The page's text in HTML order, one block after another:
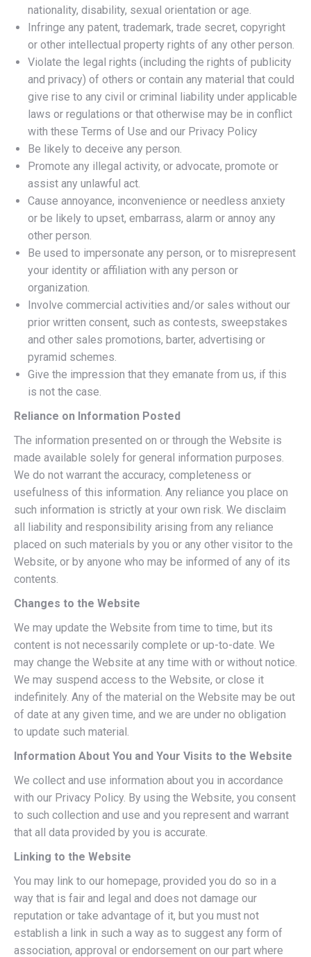
nationality, disability, sexual orientation or age.
Infringe any patent, trademark, trade secret, copyright
or other intellectual property rights of any other person.
Violate the legal rights (including the rights of publicity
and privacy) of others or contain any material that could
give rise to any civil or criminal liability under applicable
laws or regulations or that otherwise may be in conflict
with these Terms of Use and our Privacy Policy
Be likely to deceive any person.
Promote any illegal activity, or advocate, promote or
assist any unlawful act.
Cause annoyance, inconvenience or needless anxiety
or be likely to upset, embarrass, alarm or annoy any
other person.
Be used to impersonate any person, or to misrepresent
your identity or affiliation with any person or
organization.
Involve commercial activities and/or sales without our
prior written consent, such as contests, sweepstakes
and other sales promotions, barter, advertising or
pyramid schemes.
Give the impression that they emanate from us, if this
is not the case.
Reliance on Information Posted
The information presented on or through the Website is
made available solely for general information purposes.
We do not warrant the accuracy, completeness or
usefulness of this information. Any reliance you place on
such information is strictly at your own risk. We disclaim
all liability and responsibility arising from any reliance
placed on such materials by you or any other visitor to the
Website, or by anyone who may be informed of any of its
contents.
Changes to the Website
We may update the Website from time to time, but its
content is not necessarily complete or up-to-date. We
may change the Website at any time with or without notice.
We may suspend access to the Website, or close it
indefinitely. Any of the material on the Website may be out
of date at any given time, and we are under no obligation
to update such material.
Information About You and Your Visits to the Website
We collect and use information about you in accordance
with our Privacy Policy. By using the Website, you consent
to such collection and use and you represent and warrant
that all data provided by you is accurate.
Linking to the Website
You may link to our homepage, provided you do so in a
way that is fair and legal and does not damage our
reputation or take advantage of it, but you must not
establish a link in such a way as to suggest any form of
association, approval or endorsement on our part where